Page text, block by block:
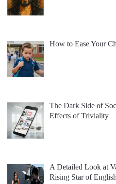
How to Ease Your
The Dark Side of
Effects of Triviality
A Detailed Look at
Rising Star of